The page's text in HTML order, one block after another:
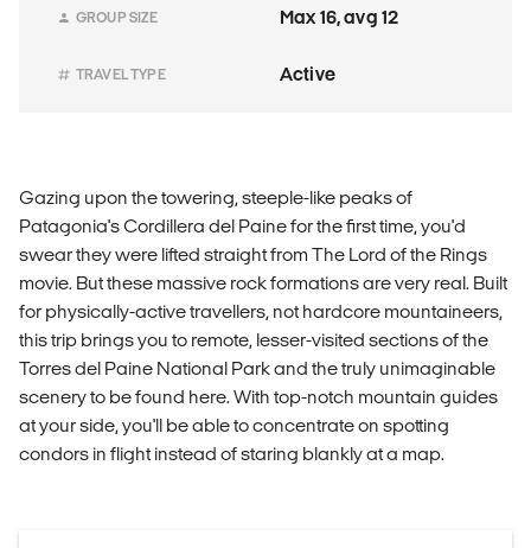
GROUP SIZE Max 16, avg 12
TRAVEL TYPE Active
Gazing upon the towering, steeple-like peaks of
Patagonia's Cordillera del Paine for the first time, you'd
swear they were lifted straight from The Lord of the Rings
movie. But these massive rock formations are very real. Built
for physically-active travellers, not hardcore mountaineers,
this trip brings you to remote, lesser-visited sections of the
Torres del Paine National Park and the truly unimaginable
scenery to be found here. With top-notch mountain guides
at your side, you'll be able to concentrate on spotting
condors in flight instead of staring blankly at a map.